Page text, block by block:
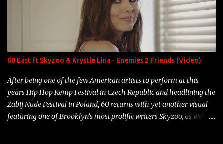
Game Bon Jovi Year: 2012 "More fifteens in my trunk than
Marcelle's quinceanera" Song: "Ballin' Outta Control" Album:
Single Year: 2013 "I hope you have a beautiful family and your
label is successful, financially" Song: "Versace Python" Album:
Neon Icon Year: 2014 "Tears fall from the castles around my
heart" Song: "Cinnamo...
60 East ft Skyzoo & Krystle Lina - Enemies 2 Friends (Video)
After being one of the few American artists to perform at this
years Hip Hop Kemp Festival in Czech Republic and headlining the
Zabij Nude Festival in Poland, 60 returns with yet another visual
featuring one of Brooklyn's most prolific writers Skyzoo, as well as